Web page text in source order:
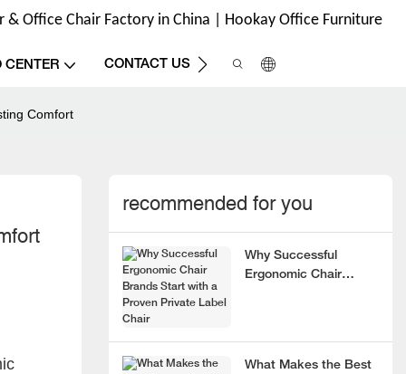
& Office Chair Factory in China | Hookay Office Furniture
CENTER CONTACT US
Comfort
recommended for you
Why Successful
Ergonomic Chair
What Makes the Best